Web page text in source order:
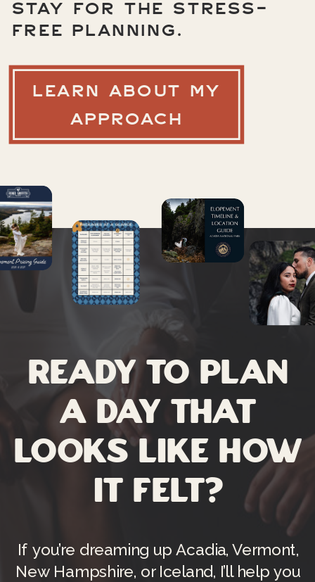
STAY FOR THE STRESS-
FREE PLANNING.
LEARN ABOUT MY
APPROACH
Ready to plan
a day that
looks like how
it felt?
If you’re dreaming up Acadia, Vermont,
New Hampshire, or Iceland, I’ll help you